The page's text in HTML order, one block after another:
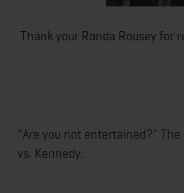
Thank your Ronda Rousey
"Are you not entertained?"
vs. Kennedy.